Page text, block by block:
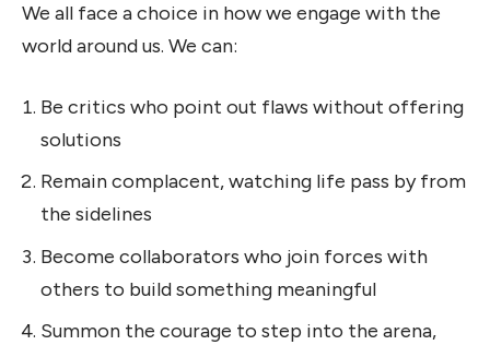
We all face a choice in how we engage with the
world around us. We can:
Be critics who point out flaws without offering
solutions
Remain complacent, watching life pass by from
the sidelines
Become collaborators who join forces with
others to build something meaningful
Summon the courage to step into the arena,